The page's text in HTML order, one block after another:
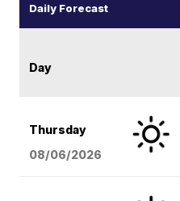
Daily Forecast
Day
Thursday
08/06/2026